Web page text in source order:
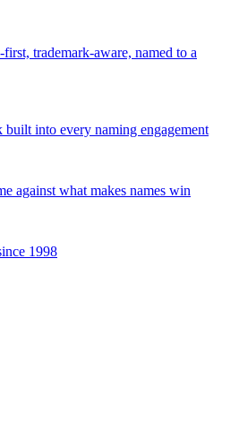
trademark-aware, named to a
into every naming engagement
against what makes names win
1998